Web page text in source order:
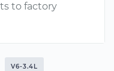
to factory
V6-3.4L